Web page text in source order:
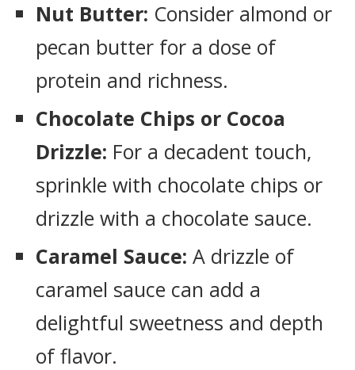
Nut Butter: Consider almond or
pecan butter for a dose of
protein and richness.
Chocolate Chips or Cocoa
Drizzle: For a decadent touch,
sprinkle with chocolate chips or
drizzle with a chocolate sauce.
Caramel Sauce: A drizzle of
caramel sauce can add a
delightful sweetness and depth
of flavor.